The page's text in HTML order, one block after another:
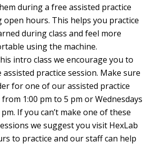
during a free assisted practice
hours. This helps you practice
during class and feel more
using the machine.
intro class we encourage you to
practice session. Make sure
for one of our assisted practice
1:00 pm to 5 pm or Wednesdays
If you can’t make one of these
we suggest you visit HexLab
to practice and our staff can help